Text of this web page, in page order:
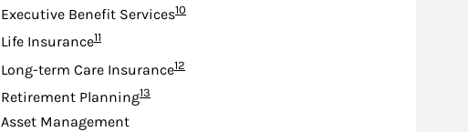
Executive Benefit ServicesFootnote
10
Life InsuranceFootnote
11
Long-term Care InsuranceFootnote
12
Retirement PlanningFootnote
13
Asset Management